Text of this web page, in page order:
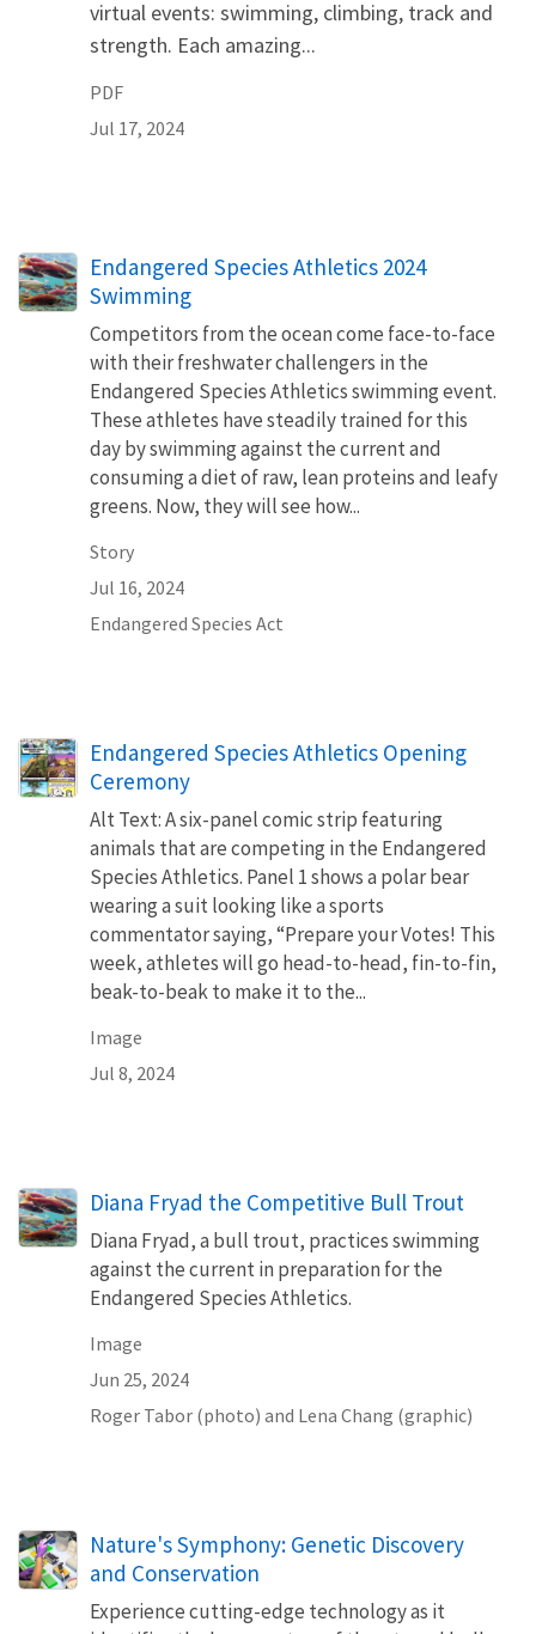
virtual events: swimming, climbing, track and
strength. Each amazing...
PDF
Jul 17, 2024
Endangered Species Athletics 2024
Swimming
Competitors from the ocean come face-to-face
with their freshwater challengers in the
Endangered Species Athletics swimming event.
These athletes have steadily trained for this
day by swimming against the current and
consuming a diet of raw, lean proteins and leafy
greens. Now, they will see how...
Story
Jul 16, 2024
Endangered Species Act
Endangered Species Athletics Opening
Ceremony
Alt Text: A six-panel comic strip featuring
animals that are competing in the Endangered
Species Athletics. Panel 1 shows a polar bear
wearing a suit looking like a sports
commentator saying, “Prepare your Votes! This
week, athletes will go head-to-head, fin-to-fin,
beak-to-beak to make it to the...
Image
Jul 8, 2024
Diana Fryad the Competitive Bull Trout
Diana Fryad, a bull trout, practices swimming
against the current in preparation for the
Endangered Species Athletics.
Image
Jun 25, 2024
Roger Tabor (photo) and Lena Chang (graphic)
Nature's Symphony: Genetic Discovery
and Conservation
Experience cutting-edge technology as it